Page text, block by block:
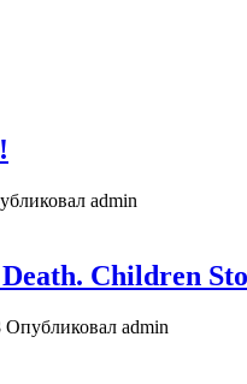
admin
Children
Опубликовал admin